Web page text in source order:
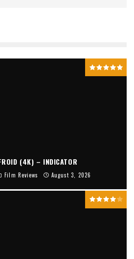
(4K) – INDICATOR
Film Reviews August 3, 2026